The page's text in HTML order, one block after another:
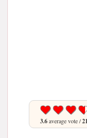
3.6average vote /21